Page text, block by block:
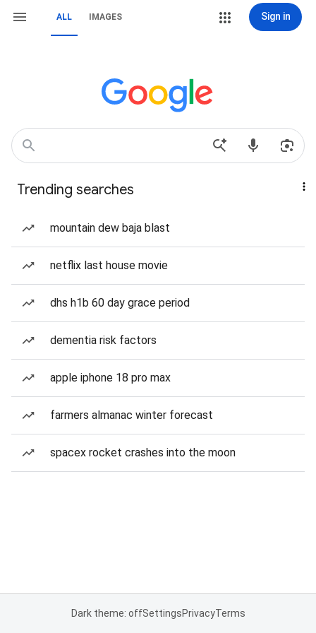
ALL IMAGES Sign in
Trending searches
mountain dew baja blast
netflix last house movie
dhs h1b 60 day grace period
dementia risk factors
apple iphone 18 pro max
farmers almanac winter forecast
spacex rocket crashes into the moon
Dark theme: offSettingsPrivacyTerms